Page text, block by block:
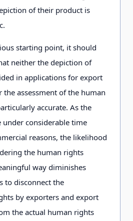
of their product is
starting point, it should
neither the depiction of
in applications for export
the assessment of the human
accurate. As the
under considerable time
reasons, the likelihood
the human rights
way diminishes
to disconnect the
by exporters and export
the actual human rights